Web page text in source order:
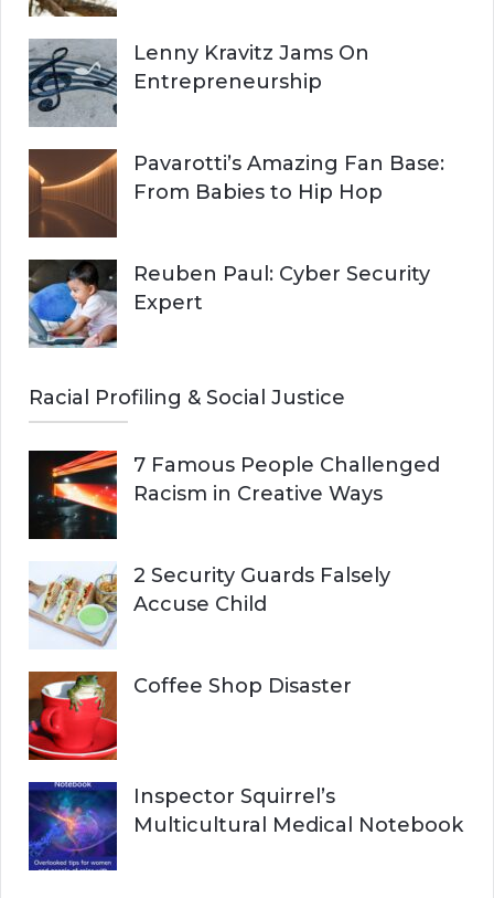
Lenny Kravitz Jams On
Entrepreneurship
Pavarotti’s Amazing Fan Base:
From Babies to Hip Hop
Reuben Paul: Cyber Security
Expert
Racial Profiling & Social Justice
7 Famous People Challenged
Racism in Creative Ways
2 Security Guards Falsely
Accuse Child
Coffee Shop Disaster
Inspector Squirrel’s
Multicultural Medical Notebook